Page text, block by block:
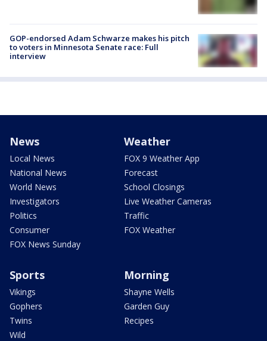
GOP-endorsed Adam Schwarze makes his pitch
to voters in Minnesota Senate race: Full
interview
News
Local News
National News
World News
Investigators
Politics
Consumer
FOX News Sunday
Weather
FOX 9 Weather App
Forecast
School Closings
Live Weather Cameras
Traffic
FOX Weather
Sports
Vikings
Gophers
Twins
Wild
Morning
Shayne Wells
Garden Guy
Recipes